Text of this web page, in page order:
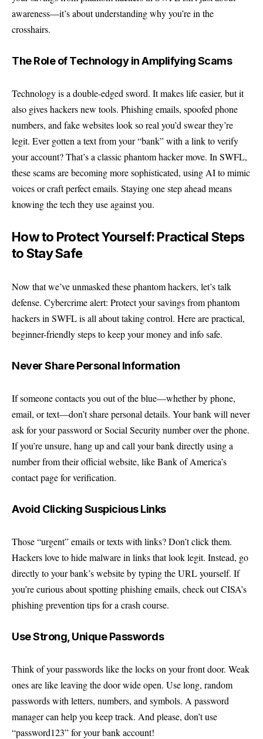
awareness—it’s about understanding why you’re in the
crosshairs.
The Role of Technology in Amplifying Scams
Technology is a double-edged sword. It makes life easier, but it
also gives hackers new tools. Phishing emails, spoofed phone
numbers, and fake websites look so real you’d swear they’re
legit. Ever gotten a text from your “bank” with a link to verify
your account? That’s a classic phantom hacker move. In SWFL,
these scams are becoming more sophisticated, using AI to mimic
voices or craft perfect emails. Staying one step ahead means
knowing the tech they use against you.
How to Protect Yourself: Practical Steps
to Stay Safe
Now that we’ve unmasked these phantom hackers, let’s talk
defense. Cybercrime alert: Protect your savings from phantom
hackers in SWFL is all about taking control. Here are practical,
beginner-friendly steps to keep your money and info safe.
Never Share Personal Information
If someone contacts you out of the blue—whether by phone,
email, or text—don’t share personal details. Your bank will never
ask for your password or Social Security number over the phone.
If you’re unsure, hang up and call your bank directly using a
number from their official website, likeBank of America’s
contact pagefor verification.
Avoid Clicking Suspicious Links
Those “urgent” emails or texts with links? Don’t click them.
Hackers love to hide malware in links that look legit. Instead, go
directly to your bank’s website by typing the URL yourself. If
you’re curious about spotting phishing emails, check outCISA’s
phishing prevention tipsfor a crash course.
Use Strong, Unique Passwords
Think of your passwords like the locks on your front door. Weak
ones are like leaving the door wide open. Use long, random
passwords with letters, numbers, and symbols. A password
manager can help you keep track. And please, don’t use
“password123” for your bank account!